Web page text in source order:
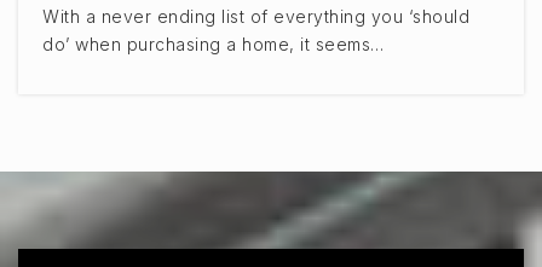
With a never ending list of everything you ‘should
do’ when purchasing a home, it seems…